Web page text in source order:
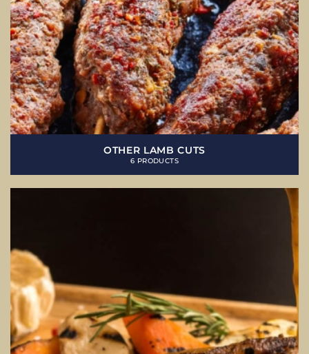
OTHER LAMB CUTS
6 PRODUCTS